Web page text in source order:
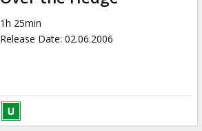
1h 25min
Release Date: 02.06.2006